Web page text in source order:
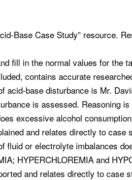
Base Case Study” resource.
fill in the normal values for the
contains accurate
acid-base disturbance is Mr.
is assessed. Reasoning
excessive alcohol
and relates directly to case
fluid or electrolyte imbalances
HYPERCHLOREMIA and
and relates directly to case